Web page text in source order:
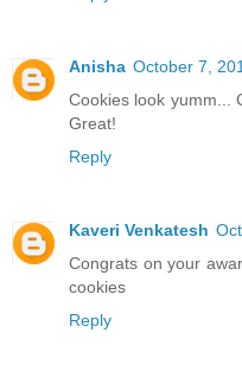
Anisha October 7,
Cookies look yumm...
Great!
Reply
Kaveri Venkatesh
Congrats on your
cookies
Reply